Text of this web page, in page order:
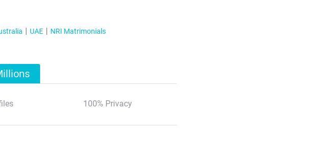
UAE NRI Matrimonials
100% Privacy